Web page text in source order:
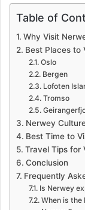
Table of
Why Visit
Best Places to
Oslo
Bergen
Lofoten
Tromso
Nerwey
Best Time to
Travel Tips for
Conclusion
Frequently
Is Nerwey
When is